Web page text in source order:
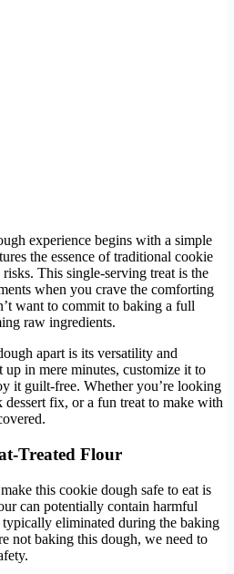
experience begins with a simple
the essence of traditional cookie
This single-serving treat is the
when you crave the comforting
want to commit to baking a full
raw ingredients.
apart is its versatility and
in mere minutes, customize it to
it guilt-free. Whether you’re looking
fix, or a fun treat to make with
Treated Flour
this cookie dough safe to eat is
can potentially contain harmful
eliminated during the baking
not baking this dough, we need to